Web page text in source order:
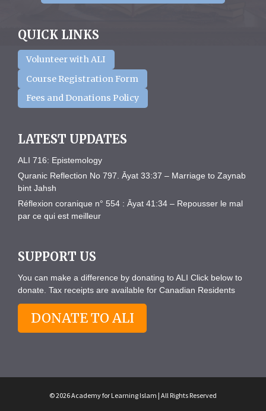
QUICK LINKS
Volunteer with ALI
Course Registration Form
Fees and Donations Policy
LATEST UPDATES
ALI 716: Epistemology
Quranic Reflection No 797. Āyat 33:37 – Marriage to Zaynab
bint Jahsh
Réflexion coranique n° 554 : Āyat 41:34 – Repousser le mal
par ce qui est meilleur
SUPPORT US
You can make a difference by donating to ALI Click below to
donate. Tax receipts are available for Canadian Residents
DONATE TO ALI
© 2026 Academy for Learning Islam | All Rights Reserved